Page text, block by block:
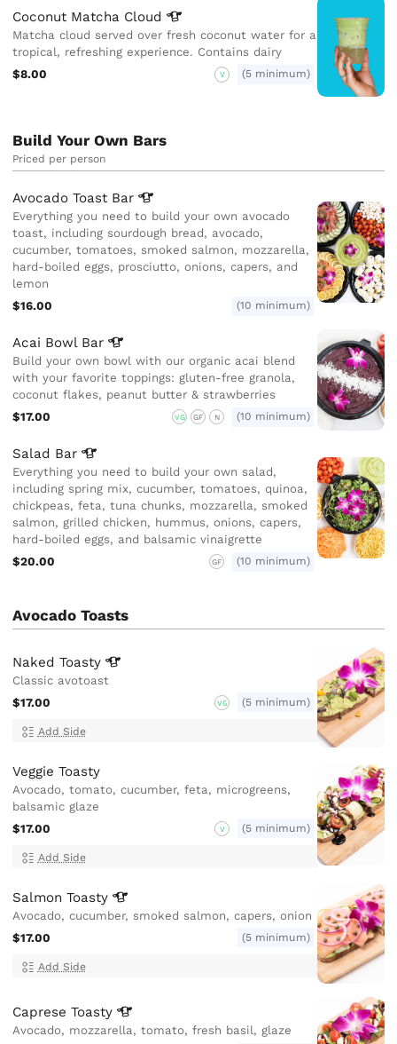
Coconut Matcha Cloud
Matcha cloud served over fresh coconut water for a
tropical, refreshing experience. Contains dairy
$8.00
V (5 minimum)
Build Your Own Bars
Priced per person
Avocado Toast Bar
Everything you need to build your own avocado
toast, including sourdough bread, avocado,
cucumber, tomatoes, smoked salmon, mozzarella,
hard-boiled eggs, prosciutto, onions, capers, and
lemon
$16.00
(10 minimum)
Acai Bowl Bar
Build your own bowl with our organic acai blend
with your favorite toppings: gluten-free granola,
coconut flakes, peanut butter & strawberries
$17.00
VG GF N (10 minimum)
Salad Bar
Everything you need to build your own salad,
including spring mix, cucumber, tomatoes, quinoa,
chickpeas, feta, tuna chunks, mozzarella, smoked
salmon, grilled chicken, hummus, onions, capers,
hard-boiled eggs, and balsamic vinaigrette
$20.00
GF (10 minimum)
Avocado Toasts
NakedToasty
Classic avotoast
$17.00
VG (5 minimum)
Add Side
Veggie Toasty
Avocado, tomato, cucumber, feta, microgreens,
balsamic glaze
$17.00
V (5 minimum)
Add Side
SalmonToasty
Avocado, cucumber, smoked salmon, capers, onion
$17.00
(5 minimum)
Add Side
CapreseToasty
Avocado, mozzarella, tomato, fresh basil, glaze